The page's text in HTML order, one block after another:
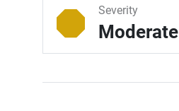
Severity
Moderate